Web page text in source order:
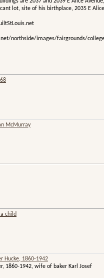
lot, site of his birthplace, 2035 E
northside/images/fairgrounds/
McMurray
child
Hucke, 1860-1942
1860-1942, wife of baker Karl Josef